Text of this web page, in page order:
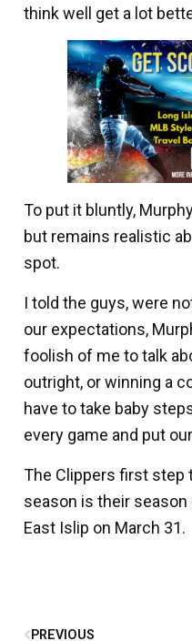
think well get a lot
To put it bluntly,
but remains realistic
spot.
I told the guys, were
our expectations,
foolish of me to talk
outright, or winning a
have to take baby
every game and put
The Clippers first step
season is their
East Islip on March 31.
PREVIOUS